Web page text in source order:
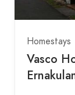
Homestays
Vasco